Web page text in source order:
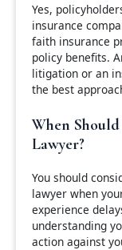
Yes,
insurance
faith insurance
policy benefits.
litigation or an
the best
When
Lawyer?
You should
lawyer when
experience
understanding
action against